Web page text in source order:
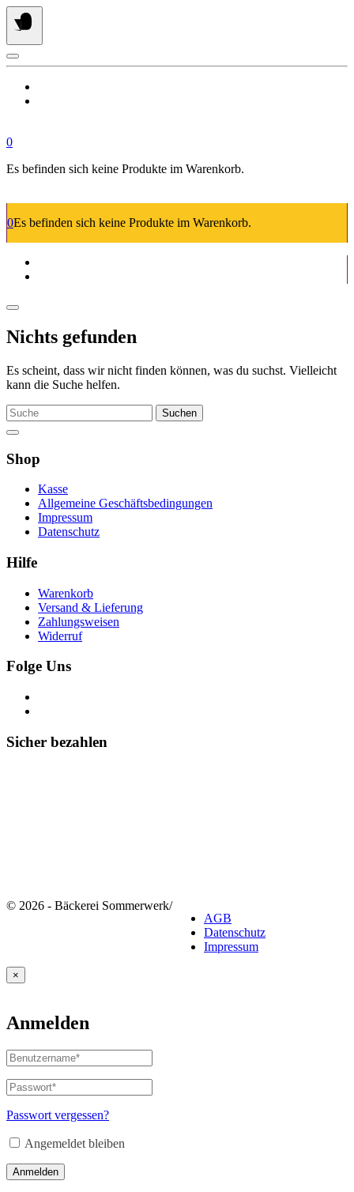
Springe
zum
Inhalt
0
Es befinden sich keine Produkte im Warenkorb.
0Es befinden sich keine Produkte im Warenkorb.
Nichts gefunden
Es scheint, dass wir nicht finden können, was du suchst. Vielleicht
kann die Suche helfen.
Suche
Shop
Kasse
Allgemeine Geschäftsbedingungen
Impressum
Datenschutz
Hilfe
Warenkorb
Versand & Lieferung
Zahlungsweisen
Widerruf
Folge Uns
Sicher bezahlen
© 2026 - Bäckerei Sommerwerk/
AGB
Datenschutz
Impressum
×
Anmelden
Benutzername
oder
E-
Mail-
Adresse*
Passwort*
Erforderlich
Passwort vergessen?
Angemeldet bleiben
Anmelden